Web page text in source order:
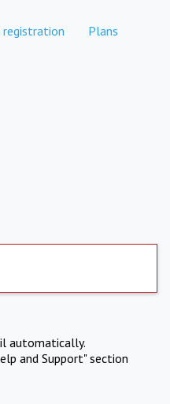
registration Plans
automatically.
and Support" section